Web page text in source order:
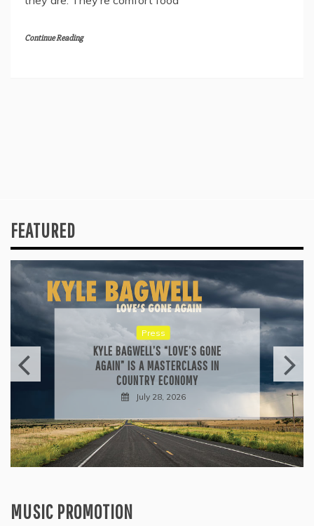
Continue Reading
FEATURED
Press
KYLE BAGWELL’S “LOVE’S GONE
AGAIN” IS A MASTERCLASS IN
COUNTRY ECONOMY
July 28, 2026
MUSIC PROMOTION